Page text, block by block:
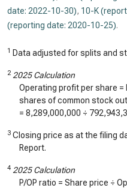
date: 2022-10-30), 10-K
(reporting date: 2020-10-25).
1 Data adjusted for splits and
2 2025 Calculation
Operating profit per share =
shares of common stock
= 8,289,000,000 ÷
3 Closing price as at the filing
Report.
4 2025 Calculation
P/OP ratio = Share price ÷